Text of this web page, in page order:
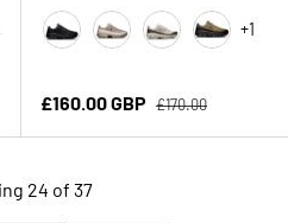
+1
Sale price
£160.00 GBP Regular price
£170.00
24 of 37